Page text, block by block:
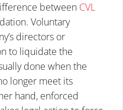
between CVL
Voluntary
directors or
to liquidate the
done when the
longer meet its
hand, enforced